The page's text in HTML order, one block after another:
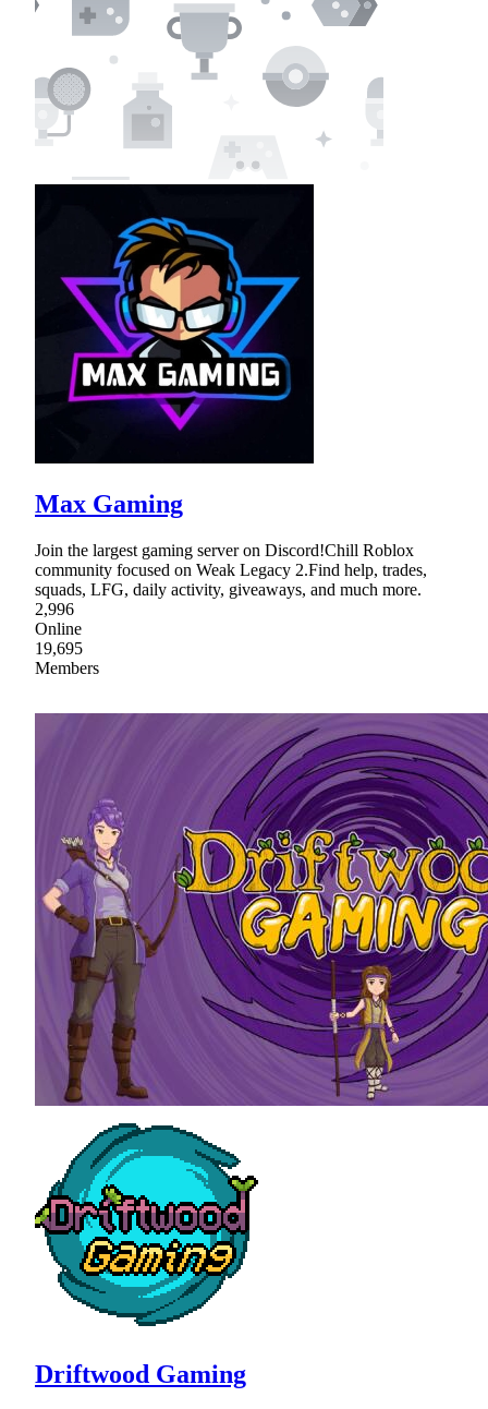
Max Gaming
Join the largest gaming server on Discord!Chill Roblox
community focused on Weak Legacy 2.Find help, trades,
squads, LFG, daily activity, giveaways, and much more.
2,996
Online
19,695
Members
Driftwood Gaming